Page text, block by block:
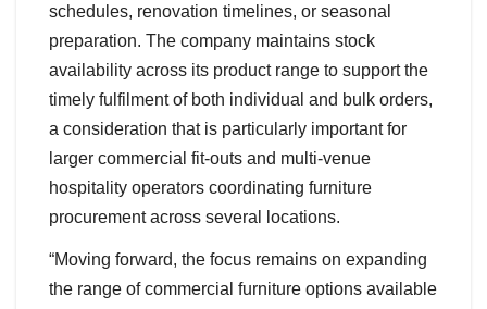
schedules, renovation timelines, or seasonal
preparation. The company maintains stock
availability across its product range to support the
timely fulfilment of both individual and bulk orders,
a consideration that is particularly important for
larger commercial fit-outs and multi-venue
hospitality operators coordinating furniture
procurement across several locations.
“Moving forward, the focus remains on expanding
the range of commercial furniture options available